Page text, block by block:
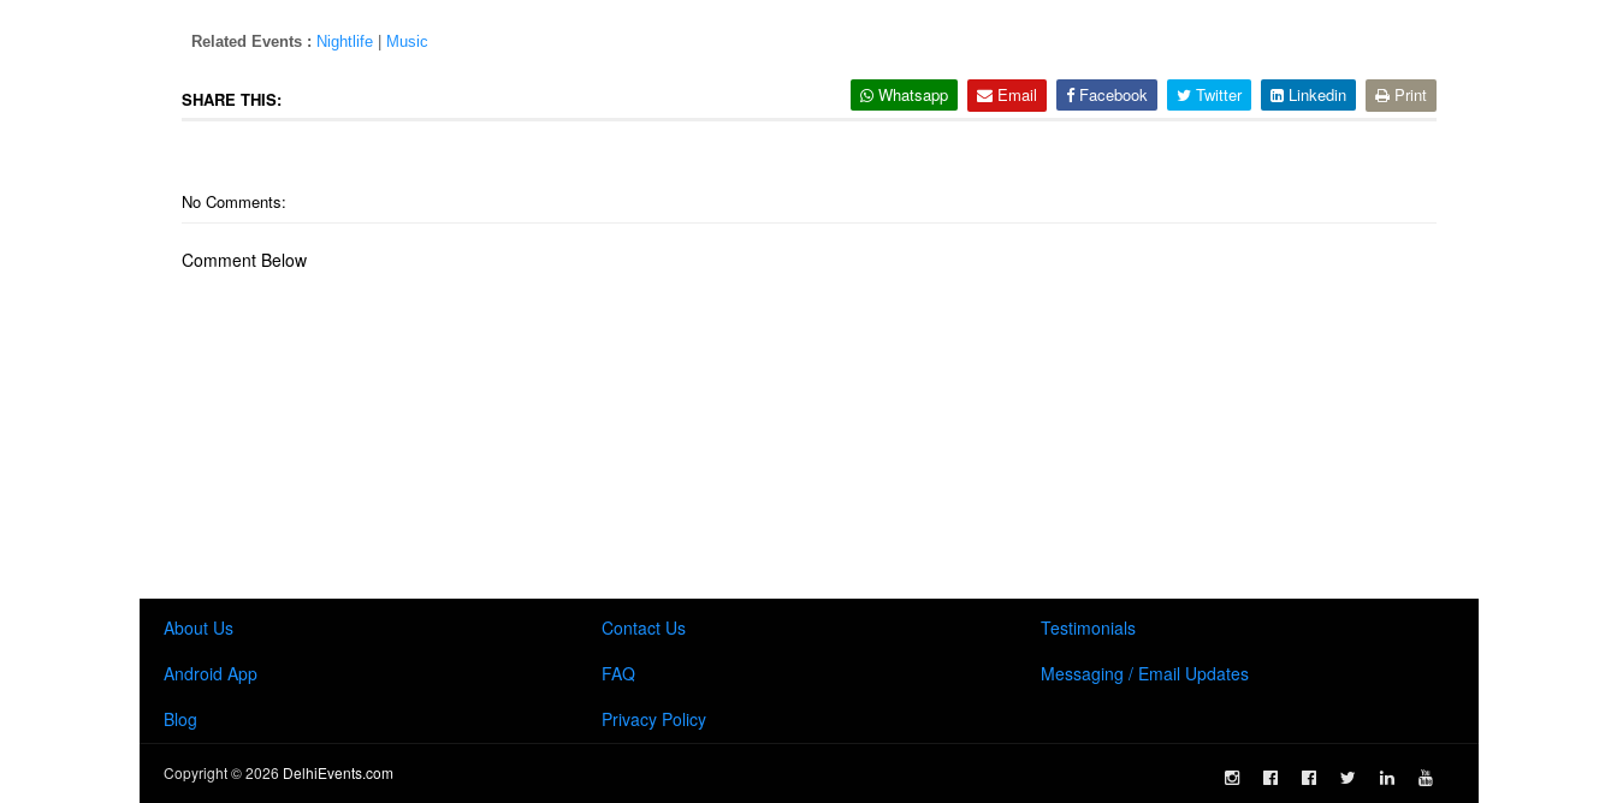
Related Events : Nightlife| Music
SHARE THIS: Whatsapp Email Facebook Twitter Linkedin Print
No Comments:
Comment Below
About Us
Android App
Blog
Contact Us
FAQ
Privacy Policy
Testimonials
Messaging / Email Updates
Copyright ©2026 DelhiEvents.com